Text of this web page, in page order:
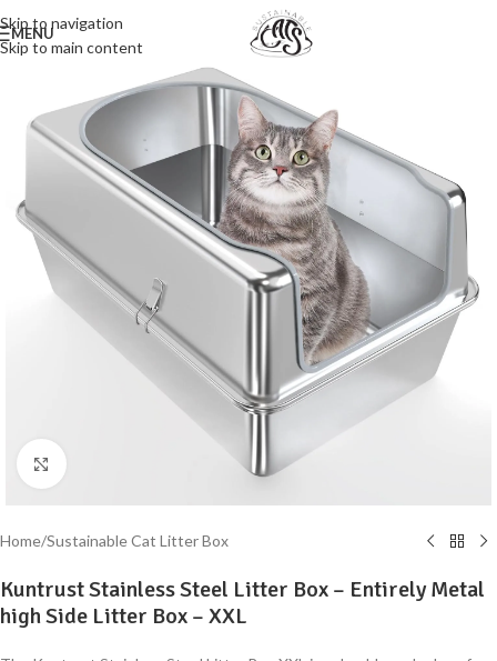
Skip to navigation
Skip to main content
MENU
Click to enlarge
Home/Sustainable Cat Litter Box
Kuntrust Stainless Steel Litter Box – Entirely Metal
high Side Litter Box – XXL